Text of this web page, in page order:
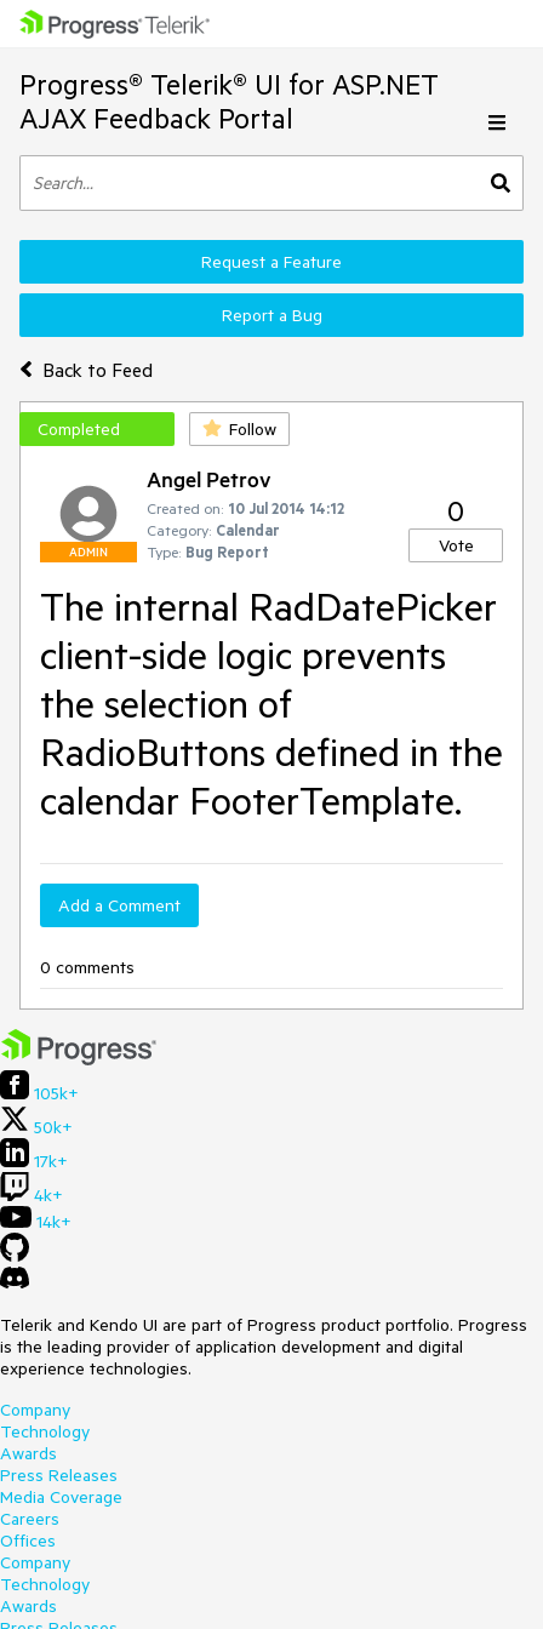
Progress® Telerik® UI for ASP.NET
AJAX Feedback Portal
Back to Feed
Request a Feature
Report a Bug
Completed Follow
ADMIN
Angel Petrov
Created on: 10 Jul 2014 14:12
Category: Calendar
Type: Bug Report
0
Vote
The internal RadDatePicker
client-side logic prevents
the selection of
RadioButtons defined in the
calendar FooterTemplate.
Add a Comment
0 comments
105k+
50k+
17k+
4k+
14k+
Telerik and Kendo UI are part of Progress product portfolio. Progress
is the leading provider of application development and digital
experience technologies.
Company
Technology
Awards
Press Releases
Media Coverage
Careers
Offices
Company
Technology
Awards